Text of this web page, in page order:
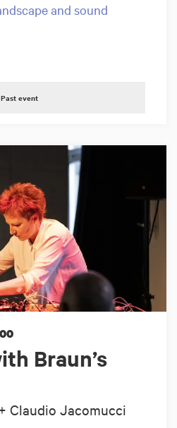
and sound
Past event
Braun’s
Claudio Jacomucci